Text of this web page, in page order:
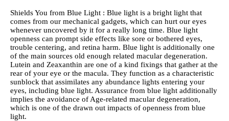
Shields You from Blue Light : Blue light is a bright light that
comes from our mechanical gadgets, which can hurt our eyes
whenever uncovered by it for a really long time. Blue light
openness can prompt side effects like sore or bothered eyes,
trouble centering, and retina harm. Blue light is additionally one
of the main sources old enough related macular degeneration.
Lutein and Zeaxanthin are one of a kind fixings that gather at the
rear of your eye or the macula. They function as a characteristic
sunblock that assimilates any abundance lights entering your
eyes, including blue light. Assurance from blue light additionally
implies the avoidance of Age-related macular degeneration,
which is one of the drawn out impacts of openness from blue
light.